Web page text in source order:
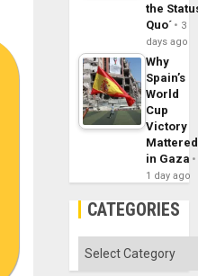
the
Quo´
3
days ago
Why
Spain’s
World
Cup
Victory
Mattered
in Gaza
1 day ago
CATEGORIES
Categories